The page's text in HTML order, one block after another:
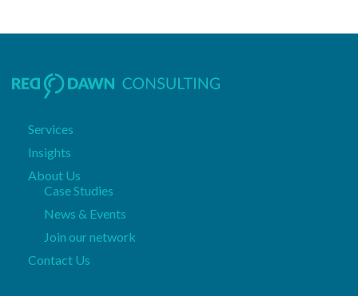
Services
Insights
About Us
Case Studies
News & Events
Join our network
Contact Us